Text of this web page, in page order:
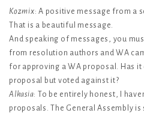
Kozmix: A positive message from a
That is a beautiful message.
And speaking of messages, you
from resolution authors and WA
for approving a WA proposal. Has
proposal but voted against it?
Alkasia: To be entirely honest, I
proposals. The General Assembly